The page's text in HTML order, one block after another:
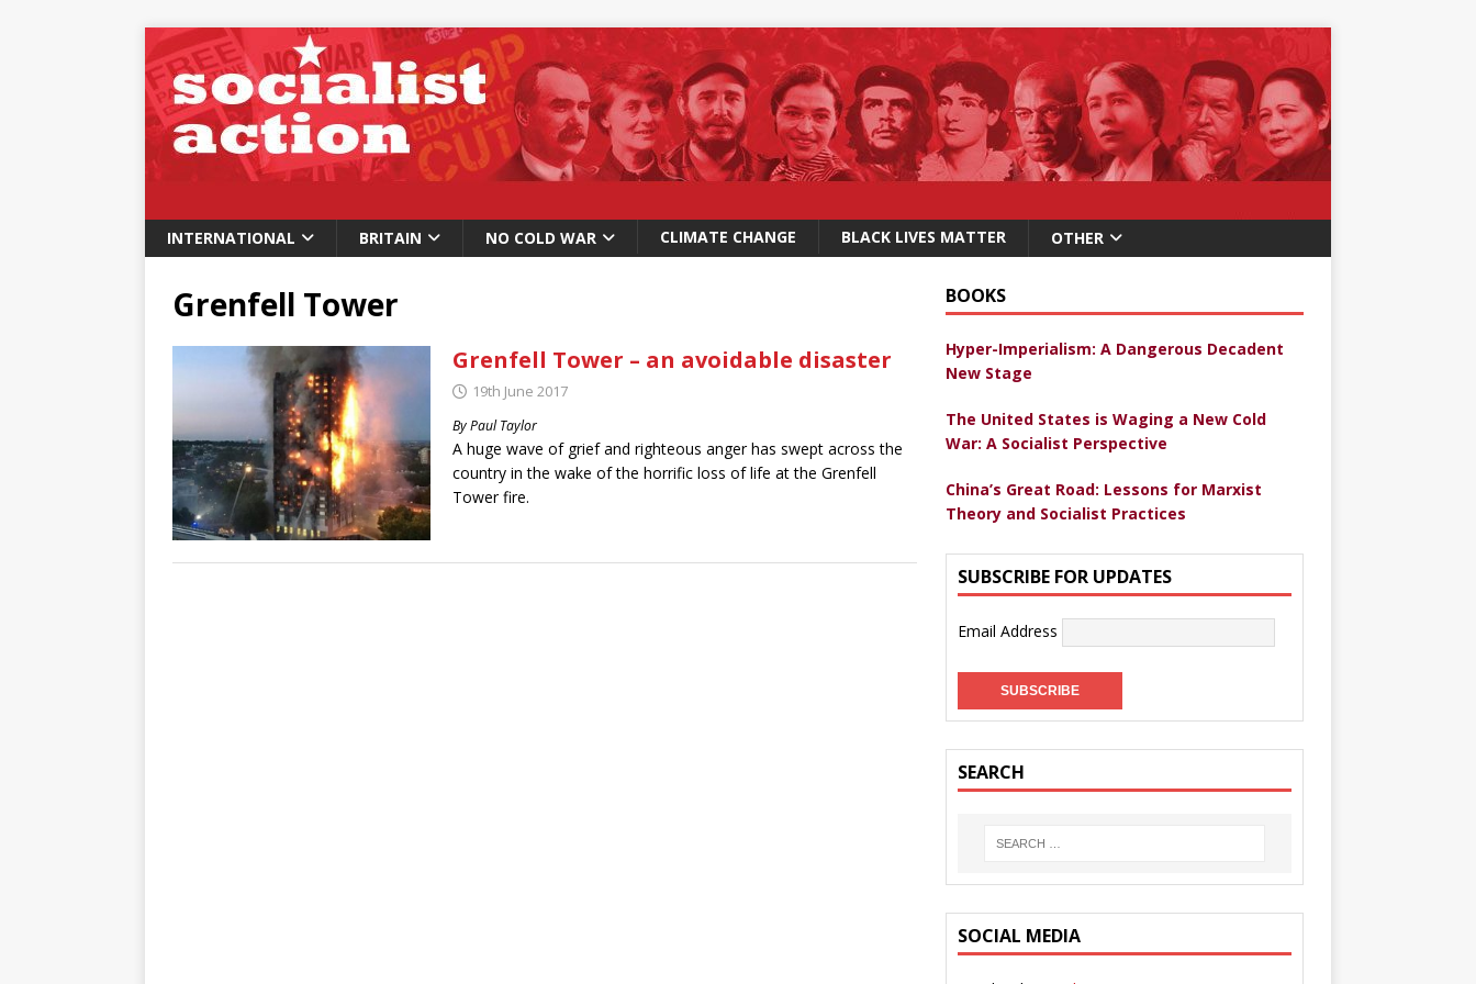
INTERNATIONAL BRITAIN NO COLD WAR CLIMATE CHANGE BLACK LIVES MATTER OTHER
Grenfell Tower
Grenfell Tower – an avoidable disaster
19th June 2017
By Paul Taylor
A huge wave of grief and righteous anger has swept across the
country in the wake of the horrific loss of life at the Grenfell
Tower fire.
BOOKS
Hyper-Imperialism: A Dangerous Decadent
New Stage
The United States is Waging a New Cold
War: A Socialist Perspective
China’s Great Road: Lessons for Marxist
Theory and Socialist Practices
SUBSCRIBE FOR UPDATES
Email Address
SEARCH
SOCIAL MEDIA